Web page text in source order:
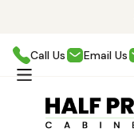
Call Us Email Us